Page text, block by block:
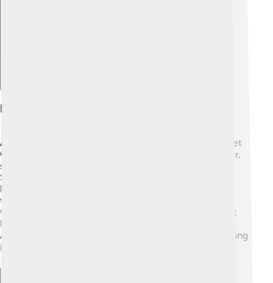
Post-retirement Activities
After retiring from professional tennis in 1977, Margaret
Court stayed active! 🎉She became a Christian minister,
spreading love and helping people in her community.
She also worked as a tennis coach, sharing her
knowledge with younger players. 🏸Margaret opened
the Margaret Court Tennis Centre in Perth, where she
taught kids the fun of tennis! 🌈She wrote books about
her life and tennis experiences, inspiring many.
Additionally, she made special appearances on TV, telling
her amazing stories! 📚